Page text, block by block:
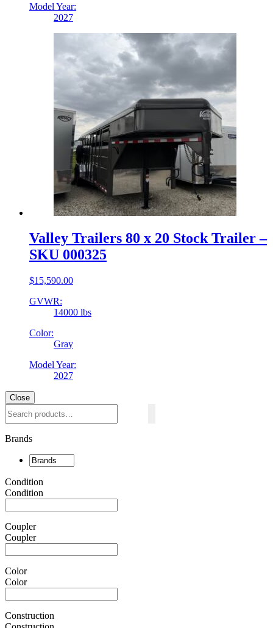
Model Year:
2027
Valley Trailers 80 x 20 Stock Trailer –
SKU 000325
$15,590.00
GVWR:
14000 lbs
Color:
Gray
Model Year:
2027
Close
Search
Brands
Condition
Condition
Coupler
Coupler
Color
Color
Construction